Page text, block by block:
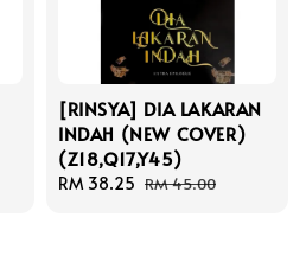
[RINSYA] DIA LAKARAN
INDAH (NEW COVER)
(Z18,Q17,Y45)
Sale
RM 38.25 Regular
RM 45.00